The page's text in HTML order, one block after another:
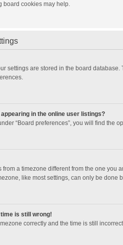
board cookies may help.
settings are stored in the board
in the online user listings?
“Board preferences”, you will find the
from a timezone different from the one
like most settings, can only be
time is still wrong!
correctly and the time is still